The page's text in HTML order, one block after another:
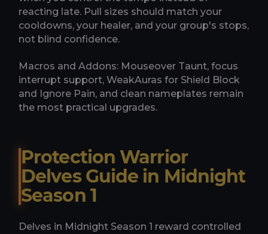
reacting late. Pull sizes should match your
cooldowns, your healer, and your group's stops,
not blind confidence.
Macros and Addons: Mouseover Taunt, focus
interrupt support, WeakAuras for Shield Block
and Ignore Pain, and clean nameplates remain
the most practical upgrades.
Protection Warrior
Delves Guide in Midnight
Season 1
Delves in Midnight Season 1 reward controlled